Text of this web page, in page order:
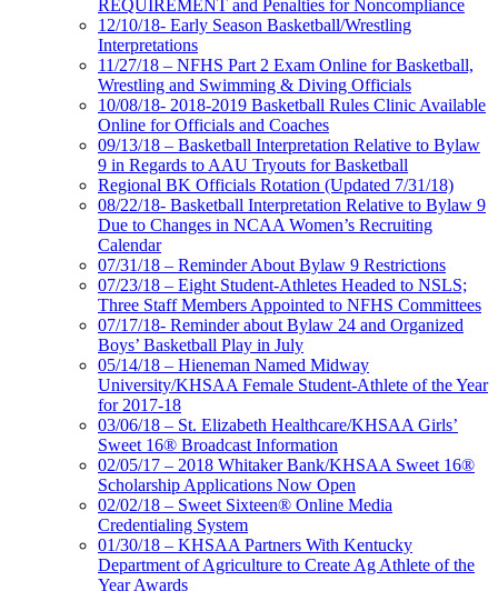
REQUIREMENT and Penalties for Noncompliance
12/10/18- Early Season Basketball/Wrestling
Interpretations
11/27/18 – NFHS Part 2 Exam Online for Basketball,
Wrestling and Swimming & Diving Officials
10/08/18- 2018-2019 Basketball Rules Clinic Available
Online for Officials and Coaches
09/13/18 – Basketball Interpretation Relative to Bylaw
9 in Regards to AAU Tryouts for Basketball
Regional BK Officials Rotation (Updated 7/31/18)
08/22/18- Basketball Interpretation Relative to Bylaw 9
Due to Changes in NCAA Women’s Recruiting
Calendar
07/31/18 – Reminder About Bylaw 9 Restrictions
07/23/18 – Eight Student-Athletes Headed to NSLS;
Three Staff Members Appointed to NFHS Committees
07/17/18- Reminder about Bylaw 24 and Organized
Boys’ Basketball Play in July
05/14/18 – Hieneman Named Midway
University/KHSAA Female Student-Athlete of the Year
for 2017-18
03/06/18 – St. Elizabeth Healthcare/KHSAA Girls’
Sweet 16® Broadcast Information
02/05/17 – 2018 Whitaker Bank/KHSAA Sweet 16®
Scholarship Applications Now Open
02/02/18 – Sweet Sixteen® Online Media
Credentialing System
01/30/18 – KHSAA Partners With Kentucky
Department of Agriculture to Create Ag Athlete of the
Year Awards